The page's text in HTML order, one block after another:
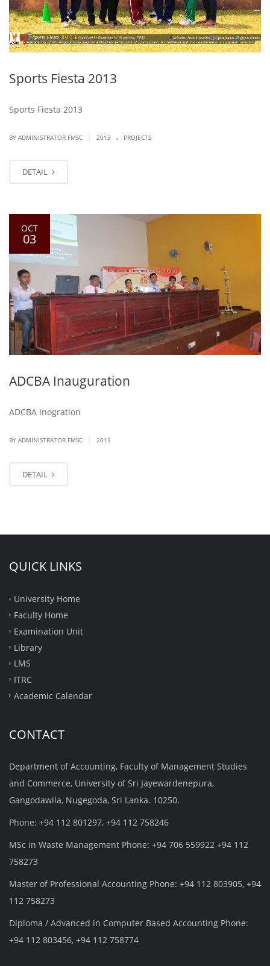
Sports Fiesta 2013
Sports Fiesta 2013
BY ADMINISTRATOR FMSC 2013 . PROJECTS
DETAIL
OCT
03
ADCBA Inauguration
ADCBA Inogration
BY ADMINISTRATOR FMSC 2013
DETAIL
QUICK LINKS
University Home
Faculty Home
Examination Unit
Library
LMS
ITRC
Academic Calendar
CONTACT
Department of Accounting, Faculty of Management Studies
and Commerce, University of Sri Jayewardenepura,
Gangodawila, Nugegoda, Sri Lanka. 10250.
Phone: +94 112 801297, +94 112 758246
MSc in Waste Management Phone: +94 706 559922 +94 112
758273
Master of Professional Accounting Phone: +94 112 803905, +94
112 758273
Diploma / Advanced in Computer Based Accounting Phone:
+94 112 803456, +94 112 758774